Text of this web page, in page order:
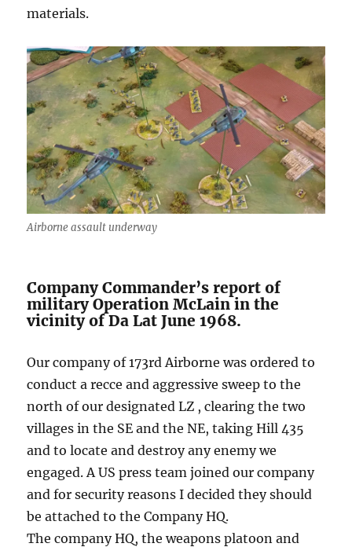
materials.
Airborne assault underway
Company Commander’s report of
military Operation McLain in the
vicinity of Da Lat June 1968.
Our company of 173rd Airborne was ordered to
conduct a recce and aggressive sweep to the
north of our designated LZ , clearing the two
villages in the SE and the NE, taking Hill 435
and to locate and destroy any enemy we
engaged. A US press team joined our company
and for security reasons I decided they should
be attached to the Company HQ.
The company HQ, the weapons platoon and